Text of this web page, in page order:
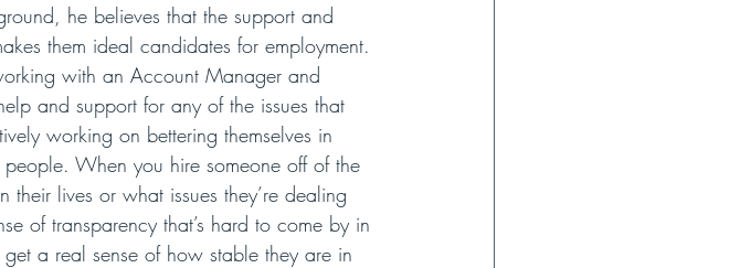
he believes that the support and
them ideal candidates for employment.
with an Account Manager and
and support for any of the issues that
working on bettering themselves in
When you hire someone off of the
their lives or what issues they’re dealing
of transparency that’s hard to come by in
a real sense of how stable they are in